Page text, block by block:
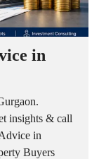
in
insights & call
in
Buyers